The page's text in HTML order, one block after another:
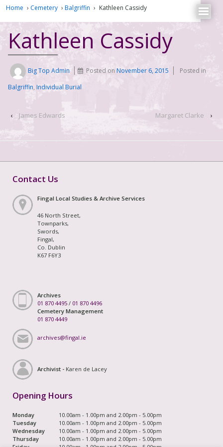
Home › Cemetery › Balgriffin › Kathleen Cassidy
Kathleen Cassidy
Big Top Admin Posted onNovember 6, 2015
Posted in
Balgriffin, Individual Burial
‹ James Edwards Margaret Clarke ›
Contact Us
Fingal Local Studies & Archive Services
46 North Street,
Townparks,
Swords,
Fingal,
Co. Dublin
K67 F6Y3
Archives
01 870 4495 / 01 870 4496
Cemetery Management
01 870 4449
archives@fingal.ie
Archivist - Karen de Lacey
Opening Hours
Monday
10.00am - 1.00pm and 2.00pm - 5.00pm
Tuesday
10.00am - 1.00pm and 2.00pm - 5.00pm
Wednesday
10.00am - 1.00pm and 2.00pm - 5.00pm
Thursday
10.00am - 1.00pm and 2.00pm - 5.00pm